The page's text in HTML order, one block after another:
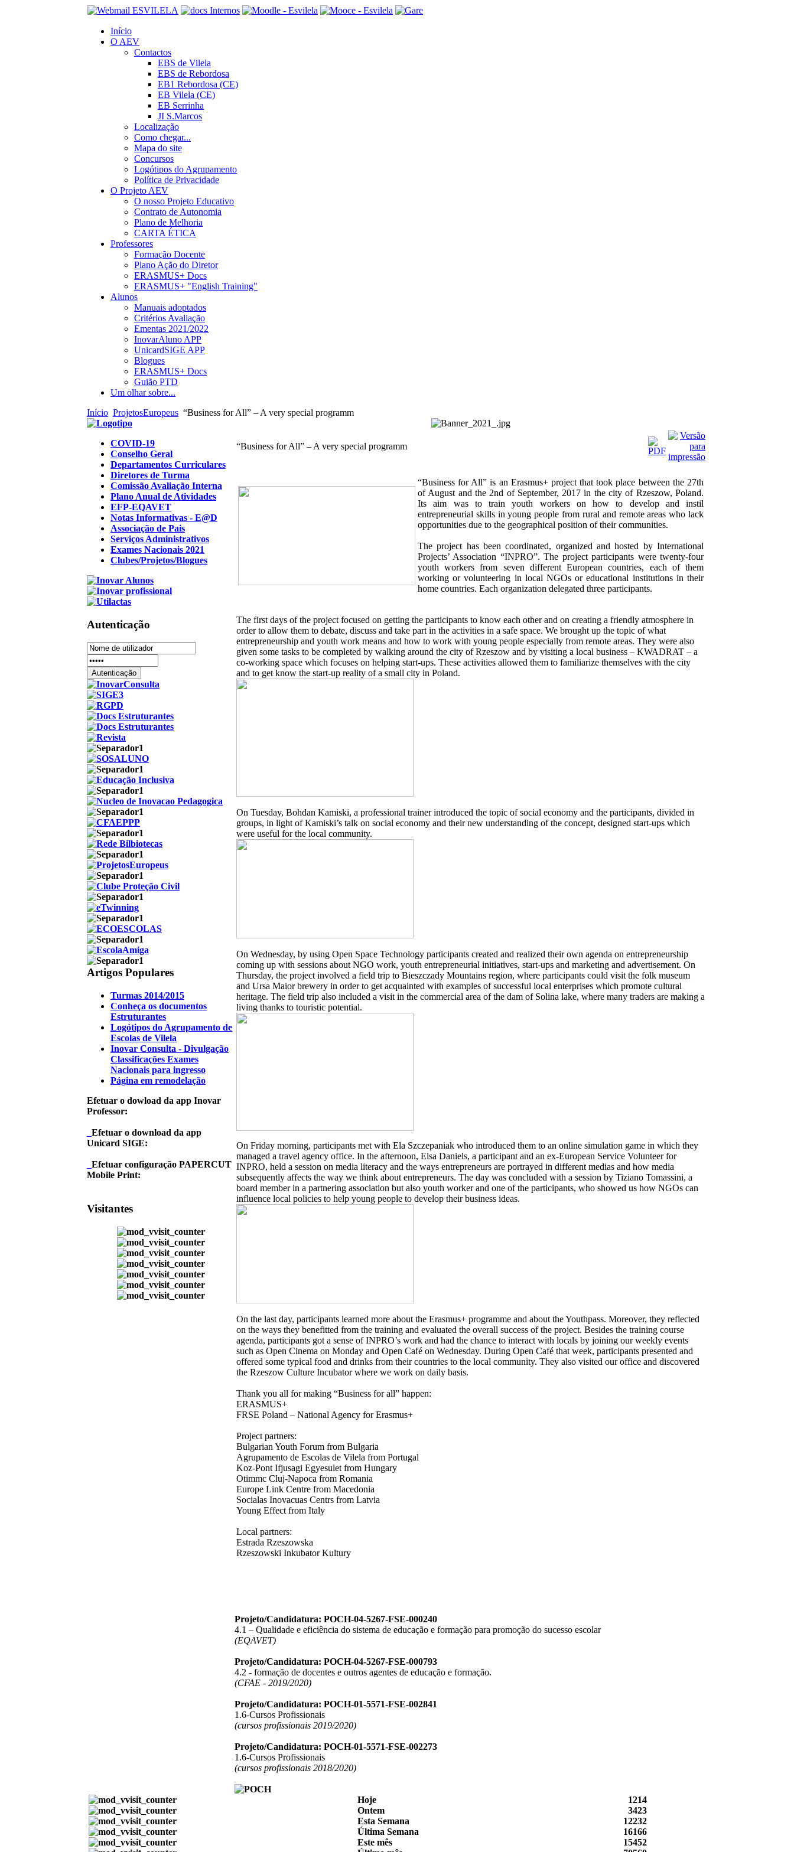
Início
O AEV
Contactos
EBS de Vilela
EBS de Rebordosa
EB1 Rebordosa (CE)
EB Vilela (CE)
EB Serrinha
JI S.Marcos
Localização
Como chegar...
Mapa do site
Concursos
Logótipos do Agrupamento
Política de Privacidade
O Projeto AEV
O nosso Projeto Educativo
Contrato de Autonomia
Plano de Melhoria
CARTA ÉTICA
Professores
Formação Docente
Plano Ação do Diretor
ERASMUS+ Docs
ERASMUS+ "English Training"
Alunos
Manuais adoptados
Critérios Avaliação
Ementas 2021/2022
InovarAluno APP
UnicardSIGE APP
Blogues
ERASMUS+ Docs
Guião PTD
Um olhar sobre...
Início ProjetosEuropeus “Business for All” – A very special programm
“Business for All” – A very special programm
“Business for All” is an Erasmus+ project that took place between the 27th
of August and the 2nd of September, 2017 in the city of Rzeszow, Poland.
Its aim was to train youth workers on how to develop and instil
entrepreneurial skills in young people from rural and remote areas who lack
opportunities due to the geographical position of their communities.
The project has been coordinated, organized and hosted by International
Projects’ Association “INPRO”. The project participants were twenty-four
youth workers from seven different European countries, each of them
working or volunteering in local NGOs or educational institutions in their
home countries. Each organization delegated three participants.
The first days of the project focused on getting the participants to know each other and on creating a friendly atmosphere in
order to allow them to debate, discuss and take part in the activities in a safe space. We brought up the topic of what
entrepreneurship and youth work means and how to work with young people especially from remote areas. They were also
given some tasks to be completed by walking around the city of Rzeszow and by visiting a local business – KWADRAT – a
co-working space which focuses on helping start-ups. These activities allowed them to familiarize themselves with the city
and to get know the start-up reality of a small city in Poland.
On Tuesday, Bohdan Kamiski, a professional trainer introduced the topic of social economy and the participants, divided in
groups, in light of Kamiski’s talk on social economy and their new understanding of the concept, designed start-ups which
were useful for the local community.
On Wednesday, by using Open Space Technology participants created and realized their own agenda on entrepreneurship
coming up with sessions about NGO work, youth entrepreneurial initiatives, start-ups and marketing and advertisement. On
Thursday, the project involved a field trip to Bieszczady Mountains region, where participants could visit the folk museum
and Ursa Maior brewery in order to get acquainted with examples of successful local enterprises which promote cultural
heritage. The field trip also included a visit in the commercial area of the dam of Solina lake, where many traders are making a
living thanks to touristic potential.
On Friday morning, participants met with Ela Szczepaniak who introduced them to an online simulation game in which they
managed a travel agency office. In the afternoon, Elsa Daniels, a participant and an ex-European Service Volunteer for
INPRO, held a session on media literacy and the ways entrepreneurs are portrayed in different medias and how media
subsequently affects the way we think about entrepreneurs. The day was concluded with a session by Tiziano Tomassini, a
board member in a partnering association but also youth worker and one of the participants, who showed us how NGOs can
influence local policies to help young people to develop their business ideas.
On the last day, participants learned more about the Erasmus+ programme and about the Youthpass. Moreover, they reflected
on the ways they benefitted from the training and evaluated the overall success of the project. Besides the training course
agenda, participants got a sense of INPRO’s work and had the chance to interact with locals by joining our weekly events
such as Open Cinema on Monday and Open Café on Wednesday. During Open Café that week, participants presented and
offered some typical food and drinks from their countries to the local community. They also visited our office and discovered
the Rzeszow Culture Incubator where we work on daily basis.
Thank you all for making “Business for all” happen:
ERASMUS+
FRSE Poland – National Agency for Erasmus+
Project partners:
Bulgarian Youth Forum from Bulgaria
Agrupamento de Escolas de Vilela from Portugal
Koz-Pont Ifjusagi Egyesulet from Hungary
Otimmc Cluj-Napoca from Romania
Europe Link Centre from Macedonia
Socialas Inovacuas Centrs from Latvia
Young Effect from Italy
Local partners:
Estrada Rzeszowska
Rzeszowski Inkubator Kultury
Projeto/Candidatura: POCH-04-5267-FSE-000240
4.1 – Qualidade e eficiência do sistema de educação e formação para promoção do sucesso escolar
(EQAVET)
Projeto/Candidatura: POCH-04-5267-FSE-000793
4.2 - formação de docentes e outros agentes de educação e formação.
(CFAE - 2019/2020)
Projeto/Candidatura: POCH-01-5571-FSE-002841
1.6-Cursos Profissionais
(cursos profissionais 2019/2020)
Projeto/Candidatura: POCH-01-5571-FSE-002273
1.6-Cursos Profissionais
(cursos profissionais 2018/2020)
COVID-19
Conselho Geral
Departamentos Curriculares
Diretores de Turma
Comissão Avaliação Interna
Plano Anual de Atividades
EFP-EQAVET
Notas Informativas - E@D
Associação de Pais
Serviços Administrativos
Exames Nacionais 2021
Clubes/Projetos/Blogues
Autenticação
Artigos Populares
Turmas 2014/2015
Conheça os documentos
Estruturantes
Logótipos do Agrupamento de
Escolas de Vilela
Inovar Consulta - Divulgação
Classificações Exames
Nacionais para ingresso
Página em remodelação
Efetuar o dowload da app Inovar
Professor:
Efetuar o download da app
Unicard SIGE:
Efetuar configuração PAPERCUT
Mobile Print:
Visitantes
Hoje
1214
Ontem
3423
Esta Semana
12232
Última Semana
16166
Este mês
15452